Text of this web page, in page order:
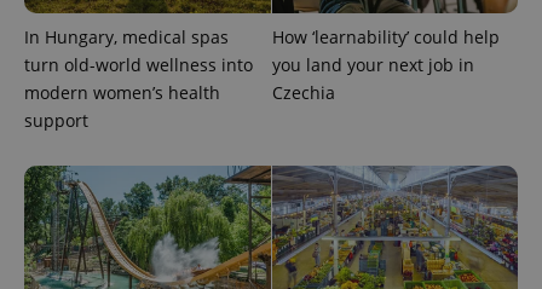
In Hungary, medical spas
turn old-world wellness into
modern women’s health
support
How ‘learnability’ could help
you land your next job in
Czechia